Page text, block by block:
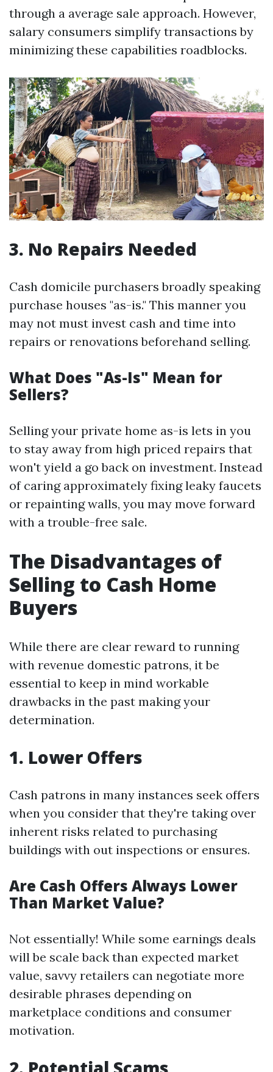
through a average sale approach. However,
salary consumers simplify transactions by
minimizing these capabilities roadblocks.
3. No Repairs Needed
Cash domicile purchasers broadly speaking
purchase houses "as-is." This manner you
may not must invest cash and time into
repairs or renovations beforehand selling.
What Does "As-Is" Mean for
Sellers?
Selling your private home as-is lets in you
to stay away from high priced repairs that
won't yield a go back on investment. Instead
of caring approximately fixing leaky faucets
or repainting walls, you may move forward
with a trouble-free sale.
The Disadvantages of
Selling to Cash Home
Buyers
While there are clear reward to running
with revenue domestic patrons, it be
essential to keep in mind workable
drawbacks in the past making your
determination.
1. Lower Offers
Cash patrons in many instances seek offers
when you consider that they're taking over
inherent risks related to purchasing
buildings with out inspections or ensures.
Are Cash Offers Always Lower
Than Market Value?
Not essentially! While some earnings deals
will be scale back than expected market
value, savvy retailers can negotiate more
desirable phrases depending on
marketplace conditions and consumer
motivation.